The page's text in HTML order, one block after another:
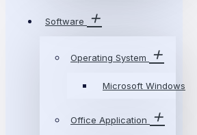
Software
Operating System
Microsoft Windows
Office Application